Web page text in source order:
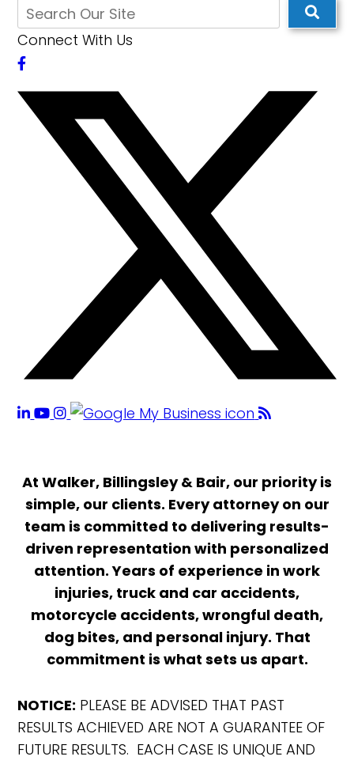
Connect With Us
At Walker, Billingsley & Bair, our priority is
simple, our clients. Every attorney on our
team is committed to delivering results-
driven representation with personalized
attention. Years of experience in work
injuries, truck and car accidents,
motorcycle accidents, wrongful death,
dog bites, and personal injury. That
commitment is what sets us apart.
NOTICE: PLEASE BE ADVISED THAT PAST
RESULTS ACHIEVED ARE NOT A GUARANTEE OF
FUTURE RESULTS. EACH CASE IS UNIQUE AND